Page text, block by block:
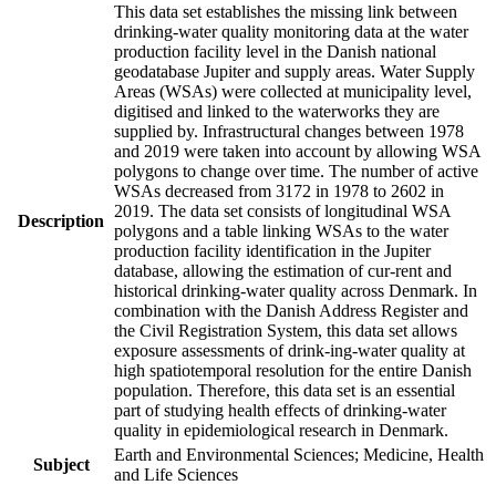
Description
This data set establishes the missing link between
drinking-water quality monitoring data at the water
production facility level in the Danish national
geodatabase Jupiter and supply areas. Water Supply
Areas (WSAs) were collected at municipality level,
digitised and linked to the waterworks they are
supplied by. Infrastructural changes between 1978
and 2019 were taken into account by allowing WSA
polygons to change over time. The number of active
WSAs decreased from 3172 in 1978 to 2602 in
2019. The data set consists of longitudinal WSA
polygons and a table linking WSAs to the water
production facility identification in the Jupiter
database, allowing the estimation of cur-rent and
historical drinking-water quality across Denmark. In
combination with the Danish Address Register and
the Civil Registration System, this data set allows
exposure assessments of drink-ing-water quality at
high spatiotemporal resolution for the entire Danish
population. Therefore, this data set is an essential
part of studying health effects of drinking-water
quality in epidemiological research in Denmark.
Subject
Earth and Environmental Sciences; Medicine, Health
and Life Sciences